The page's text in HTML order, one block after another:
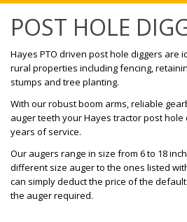
POST HOLE
Hayes PTO driven post hole diggers are
rural properties including fencing,
stumps and tree planting.
With our robust boom arms, reliable
auger teeth your Hayes tractor post hole
years of service.
Our augers range in size from 6 to 18
different size auger to the ones listed
can simply deduct the price of the
the auger required.